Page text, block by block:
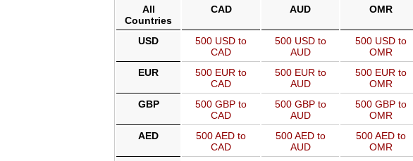
All
Countries
CAD AUD OMR
USD
500 USD to
CAD
500 USD to
AUD
500 USD to
OMR
EUR
500 EUR to
CAD
500 EUR to
AUD
500 EUR to
OMR
GBP
500 GBP to
CAD
500 GBP to
AUD
500 GBP to
OMR
AED
500 AED to
CAD
500 AED to
AUD
500 AED to
OMR